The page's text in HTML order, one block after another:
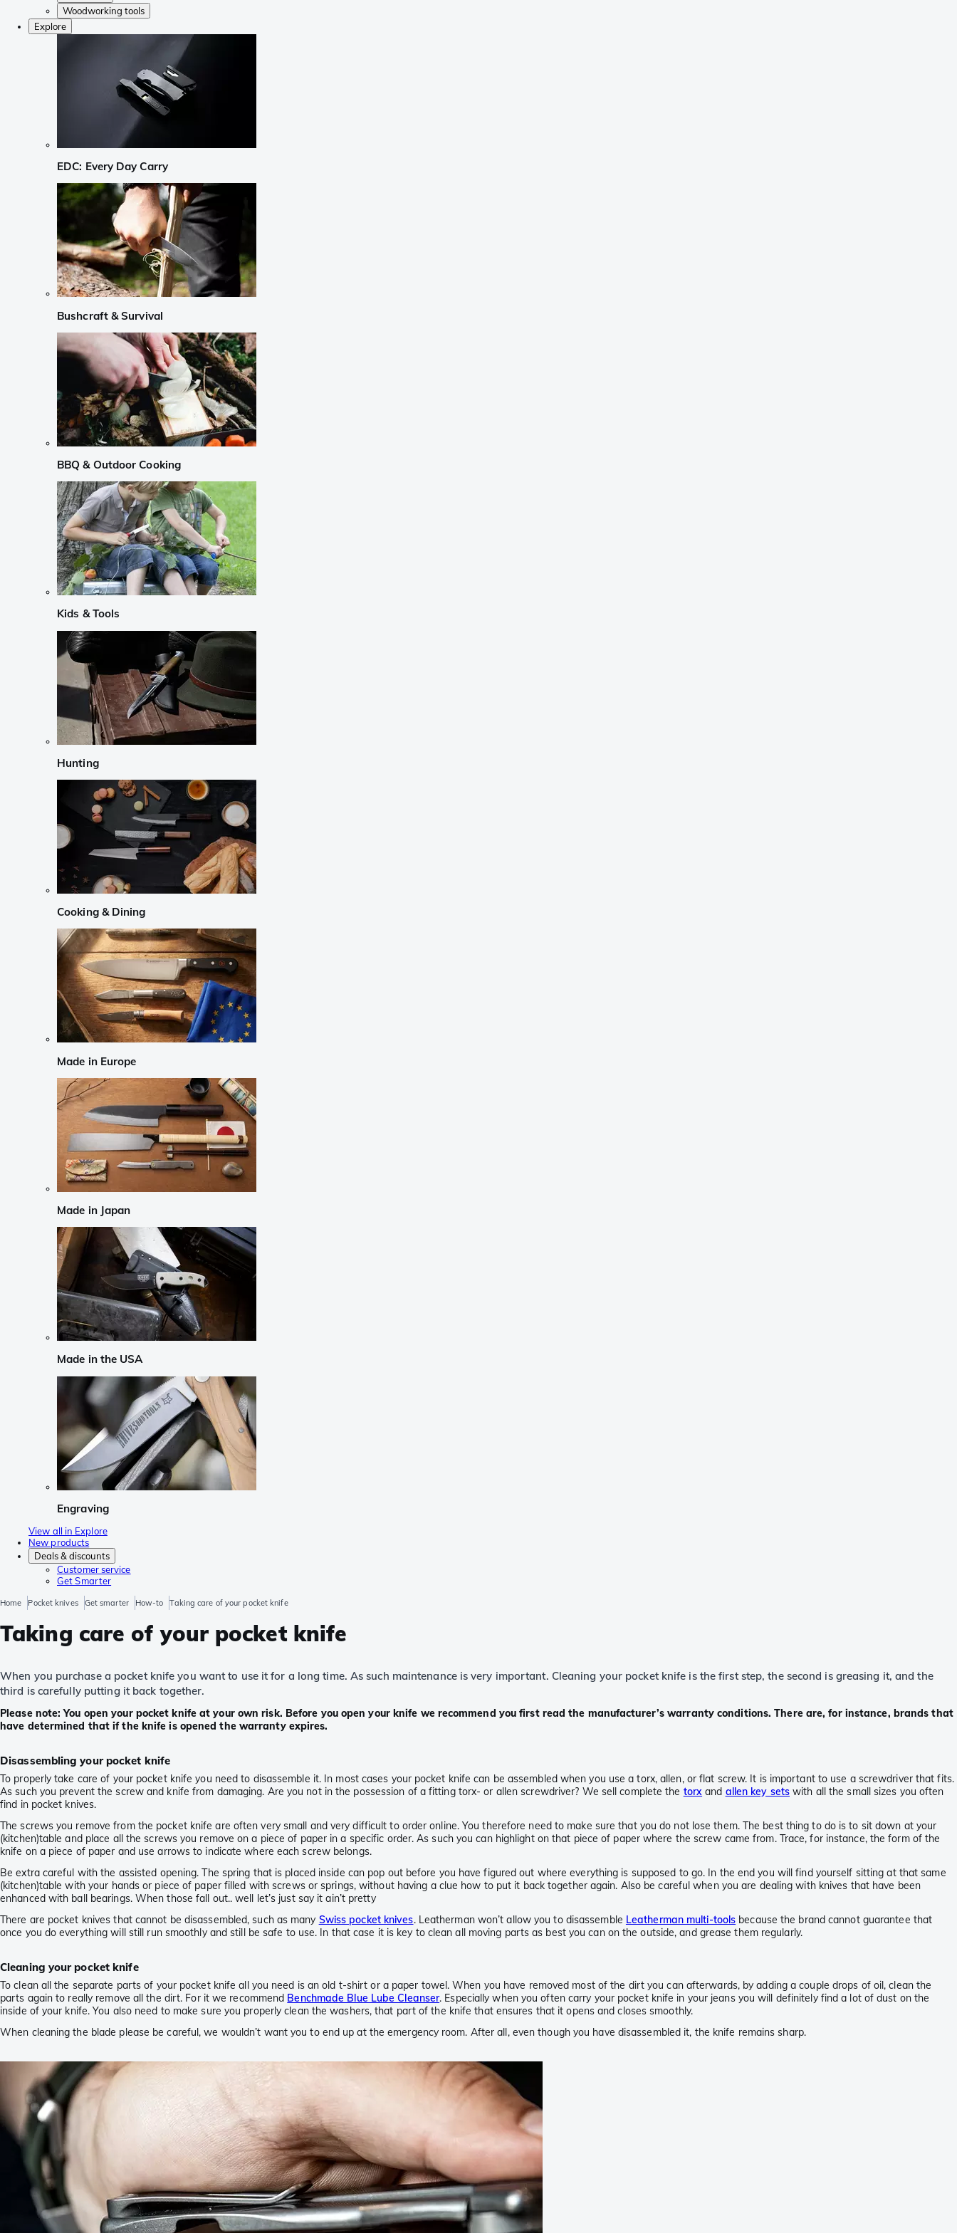
Woodworking tools
Explore
EDC: Every Day Carry
Bushcraft & Survival
BBQ & Outdoor Cooking
Kids & Tools
Hunting
Cooking & Dining
Made in Europe
Made in Japan
Made in the USA
Engraving
View all in Explore
New products
Deals & discounts
Customer service
Get Smarter
Home Pocket knives Get smarter How-to Taking care of your pocket knife
Taking care of your pocket knife
When you purchase a pocket knife you want to use it for a long time. As such maintenance is very important. Cleaning your pocket knife is the first step, the second is greasing it, and the
third is carefully putting it back together.
Please note: You open your pocket knife at your own risk. Before you open your knife we recommend you first read the manufacturer’s warranty conditions. There are, for instance, brands that
have determined that if the knife is opened the warranty expires.
Disassembling your pocket knife
To properly take care of your pocket knife you need to disassemble it. In most cases your pocket knife can be assembled when you use a torx, allen, or flat screw. It is important to use a screwdriver that fits.
As such you prevent the screw and knife from damaging. Are you not in the possession of a fitting torx- or allen screwdriver? We sell complete the torx and allen key sets with all the small sizes you often
find in pocket knives.
The screws you remove from the pocket knife are often very small and very difficult to order online. You therefore need to make sure that you do not lose them. The best thing to do is to sit down at your
(kitchen)table and place all the screws you remove on a piece of paper in a specific order. As such you can highlight on that piece of paper where the screw came from. Trace, for instance, the form of the
knife on a piece of paper and use arrows to indicate where each screw belongs.
Be extra careful with the assisted opening. The spring that is placed inside can pop out before you have figured out where everything is supposed to go. In the end you will find yourself sitting at that same
(kitchen)table with your hands or piece of paper filled with screws or springs, without having a clue how to put it back together again. Also be careful when you are dealing with knives that have been
enhanced with ball bearings. When those fall out.. well let’s just say it ain’t pretty
There are pocket knives that cannot be disassembled, such as many Swiss pocket knives. Leatherman won’t allow you to disassemble Leatherman multi-tools because the brand cannot guarantee that
once you do everything will still run smoothly and still be safe to use. In that case it is key to clean all moving parts as best you can on the outside, and grease them regularly.
Cleaning your pocket knife
To clean all the separate parts of your pocket knife all you need is an old t-shirt or a paper towel. When you have removed most of the dirt you can afterwards, by adding a couple drops of oil, clean the
parts again to really remove all the dirt. For it we recommend Benchmade Blue Lube Cleanser. Especially when you often carry your pocket knife in your jeans you will definitely find a lot of dust on the
inside of your knife. You also need to make sure you properly clean the washers, that part of the knife that ensures that it opens and closes smoothly.
When cleaning the blade please be careful, we wouldn’t want you to end up at the emergency room. After all, even though you have disassembled it, the knife remains sharp.